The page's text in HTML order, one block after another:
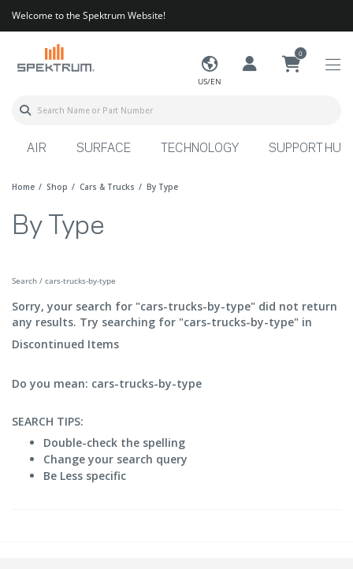
Welcome to the Spektrum Website!
US/EN
0
AIR SURFACE TECHNOLOGY SUPPORT HUB
Home Shop Cars & Trucks By Type
By Type
Search / cars-trucks-by-type
Sorry, your search for "cars-trucks-by-type" did not return
any results. Try searching for "cars-trucks-by-type" in
Discontinued Items
Do you mean: cars-trucks-by-type
SEARCH TIPS:
Double-check the spelling
Change your search query
Be Less specific